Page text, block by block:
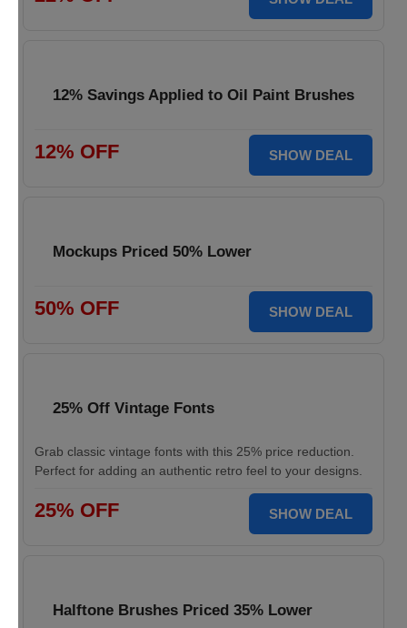
12% Savings Applied to Oil Paint Brushes
12% OFF SHOW DEAL
Mockups Priced 50% Lower
50% OFF SHOW DEAL
25% Off Vintage Fonts
Grab classic vintage fonts with this 25% price reduction.
Perfect for adding an authentic retro feel to your designs.
25% OFF SHOW DEAL
Halftone Brushes Priced 35% Lower